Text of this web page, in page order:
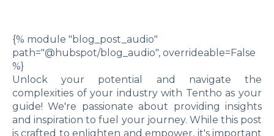
{% module "blog_post_audio"
path="@hubspot/blog_audio", overrideable=False
%}
Unlock your potential and navigate the
complexities of your industry with Tentho as your
guide! We're passionate about providing insights
and inspiration to fuel your journey. While this post
is crafted to enlighten and empower, it's important